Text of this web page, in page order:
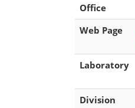
Office
Web Page
Laboratory
Division